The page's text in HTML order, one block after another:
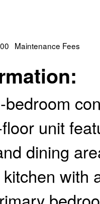
Maintenance Fees
unit
dining
with